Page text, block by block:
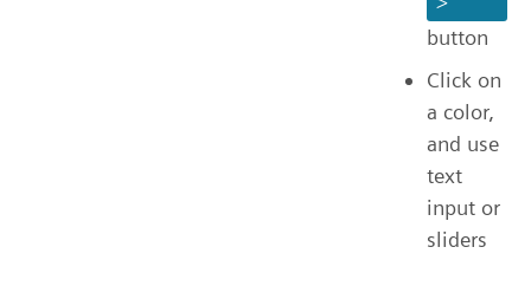
button
Click on
a color,
and use
text
input or
sliders